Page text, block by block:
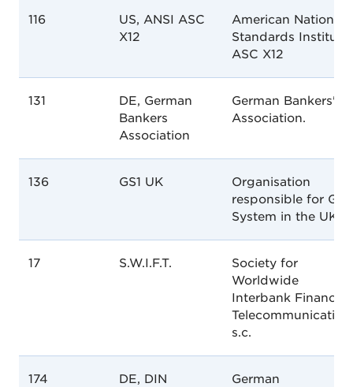
116
US, ANSI ASC
X12
American National
Standards Institute
ASC X12
131
DE, German
Bankers
Association
German Bankers'
Association.
136 GS1 UK
Organisation
responsible for GS1
System in the UK.
17 S.W.I.F.T.
Society for
Worldwide
Interbank Financial
s.c.
174
DE, DIN
German